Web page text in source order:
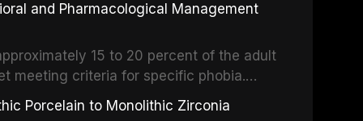
practice.
This article examines the
including Kennedy classification,
component selection, and reviews
patient satisfaction, abutment tooth
and Pharmacological Management
15 to 20 percent of the adult
meeting criteria for specific phobia.
of dental care, deterioration of oral
This article reviews the epidemiology
Porcelain to Monolithic Zirconia